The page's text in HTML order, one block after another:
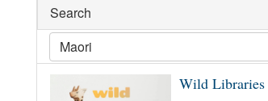
Search
Wild Libraries